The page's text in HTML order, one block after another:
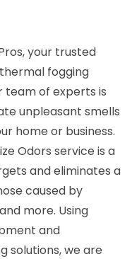
your trusted
fogging
team of experts is
unpleasant smells
home or business.
Odors service is a
and eliminates a
caused by
more. Using
and
solutions, we are